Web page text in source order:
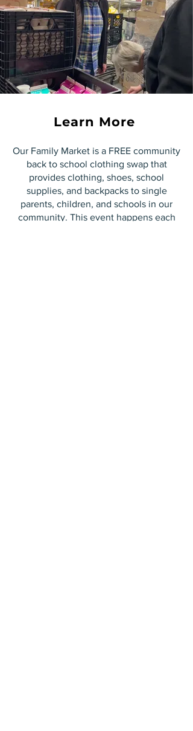
Learn More
Our Family Market is a FREE community
back to school clothing swap that
provides clothing, shoes, school
supplies, and backpacks to single
parents, children, and schools in our
community. This event happens each